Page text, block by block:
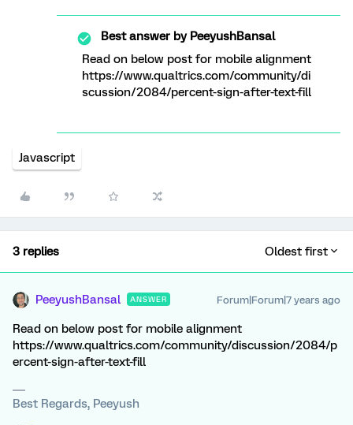
Best answer byPeeyushBansal
Read on below post for mobile alignment
https://www.qualtrics.com/community/di
scussion/2084/percent-sign-after-text-fill
Javascript
3 replies Oldest first
PeeyushBansal ANSWER Forum|Forum|7 years ago
Read on below post for mobile alignment
https://www.qualtrics.com/community/discussion/2084/p
ercent-sign-after-text-fill
Best Regards, Peeyush